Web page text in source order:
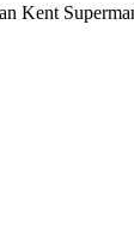
Kent